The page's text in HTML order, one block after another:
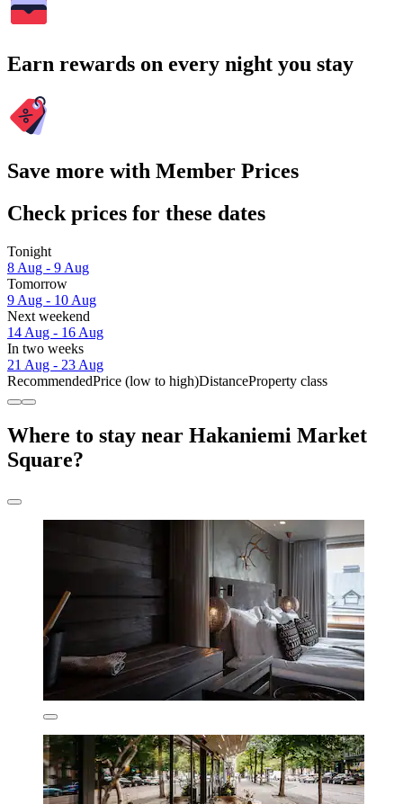
Earn rewards on every night you stay
Save more with Member Prices
Check prices for these dates
Tonight
8 Aug - 9 Aug
Tomorrow
9 Aug - 10 Aug
Next weekend
14 Aug - 16 Aug
In two weeks
21 Aug - 23 Aug
RecommendedPrice (low to high)DistanceProperty class
Where to stay near Hakaniemi Market
Square?